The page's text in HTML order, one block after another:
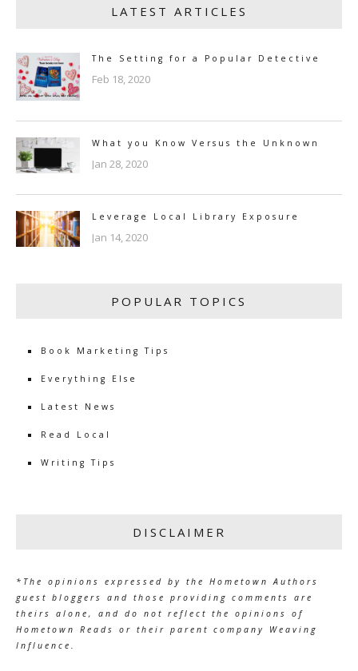
LATEST ARTICLES
The Setting for a Popular Detective
Feb 18, 2020
What you Know Versus the Unknown
Jan 28, 2020
Leverage Local Library Exposure
Jan 14, 2020
POPULAR TOPICS
Book Marketing Tips
Everything Else
Latest News
Read Local
Writing Tips
DISCLAIMER
*The opinions expressed by the Hometown Authors
guest bloggers and those providing comments are
theirs alone, and do not reflect the opinions of
Hometown Reads or their parent company Weaving
Influence.